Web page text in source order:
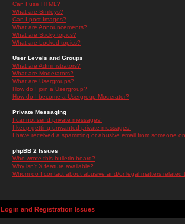
Can I use HTML?
What are Smileys?
Can I post Images?
What are Announcements?
What are Sticky topics?
What are Locked topics?
User Levels and Groups
What are Administrators?
What are Moderators?
What are Usergroups?
How do I join a Usergroup?
How do I become a Usergroup Moderator?
Private Messaging
I cannot send private messages!
I keep getting unwanted private messages!
I have received a spamming or abusive email from someone
phpBB 2 Issues
Who wrote this bulletin board?
Why isn't X feature available?
Whom do I contact about abusive and/or legal matters related
Login and Registration Issues